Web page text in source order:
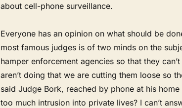
about cell-phone surveillance.
Everyone has an opinion on what should be
most famous judges is of two minds on the
hamper enforcement agencies so that they
aren’t doing that we are cutting them loose so
said Judge Bork, reached by phone at his
too much intrusion into private lives? I can’t